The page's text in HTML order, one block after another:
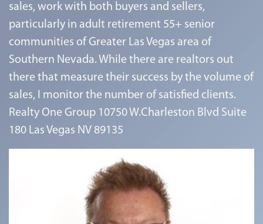
sales, work with both buyers and sellers,
particularly in adult retirement 55+ senior
communities of Greater Las Vegas area of
Southern Nevada. While there are realtors out
there that measure their success by the volume of
sales, I monitor the number of satisfied clients.
Realty One Group 10750 W.Charleston Blvd Suite
180 Las Vegas NV 89135